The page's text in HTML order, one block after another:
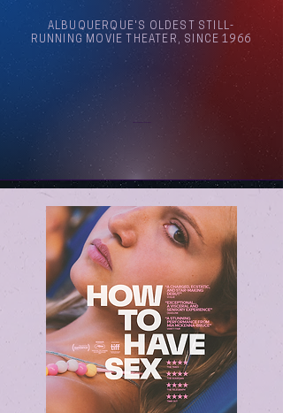
ALBUQUERQUE'S OLDEST STILL-
RUNNING MOVIE THEATER, SINCE 1966